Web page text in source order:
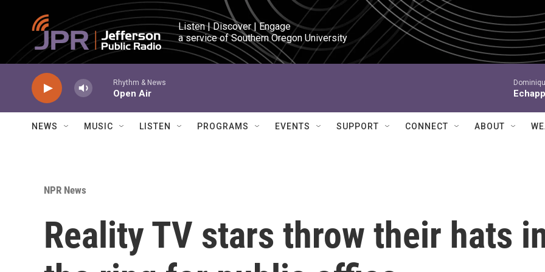
Skip to main content
Listen | Discover | Engage
a service of Southern Oregon University
Rhythm & News
Open Air
NEWS MUSIC LISTEN PROGRAMS EVENTS SUPPORT CONNECT ABOUT
NPR News
Reality TV stars throw their hats